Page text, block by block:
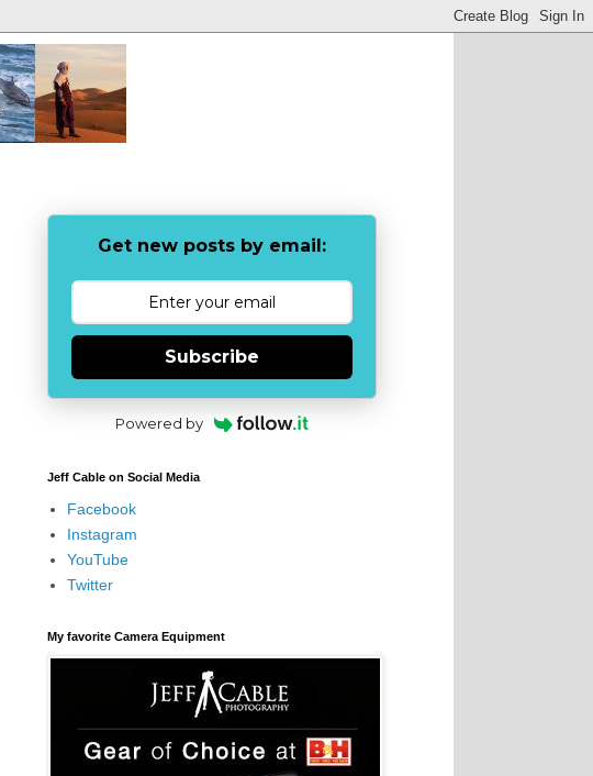
Get new posts by email:
Subscribe
Powered by
Jeff Cable on Social Media
Facebook
Instagram
YouTube
Twitter
My favorite Camera Equipment